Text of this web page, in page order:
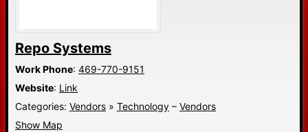
Repo Systems
Work Phone: 469-770-9151
Website: Link
Categories: Vendors » Technology – Vendors
Show Map